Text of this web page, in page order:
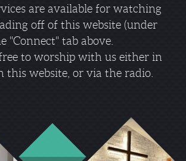
are available for watching
off of this website (under
"Connect" tab above.
free to worship with us either in
this website, or via the radio.